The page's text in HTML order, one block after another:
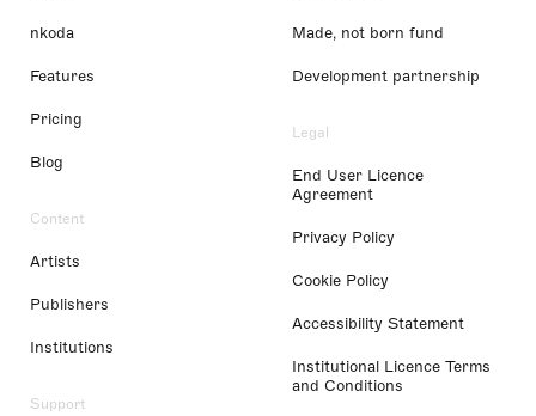
nkoda
Features
Pricing
Blog
Content
Artists
Publishers
Institutions
Support
Made, not born fund
Development partnership
Legal
End User Licence
Agreement
Privacy Policy
Cookie Policy
Accessibility Statement
Institutional Licence Terms
and Conditions